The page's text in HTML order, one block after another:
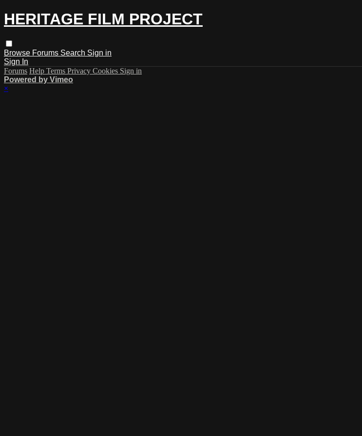
HERITAGE FILM PROJECT
Browse Forums Search Sign in
Sign In
Forums Help Terms Privacy Cookies Sign in
Powered by Vimeo
×